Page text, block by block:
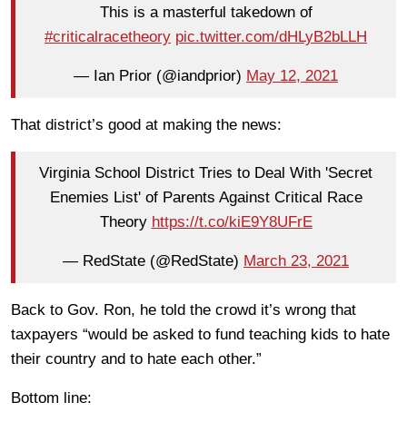
This is a masterful takedown of
#criticalracetheory pic.twitter.com/dHLyB2bLLH
— Ian Prior (@iandprior) May 12, 2021
That district’s good at making the news:
Virginia School District Tries to Deal With 'Secret
Enemies List' of Parents Against Critical Race
Theory https://t.co/kiE9Y8UFrE
— RedState (@RedState) March 23, 2021
Back to Gov. Ron, he told the crowd it’s wrong that
taxpayers “would be asked to fund teaching kids to hate
their country and to hate each other.”
Bottom line: